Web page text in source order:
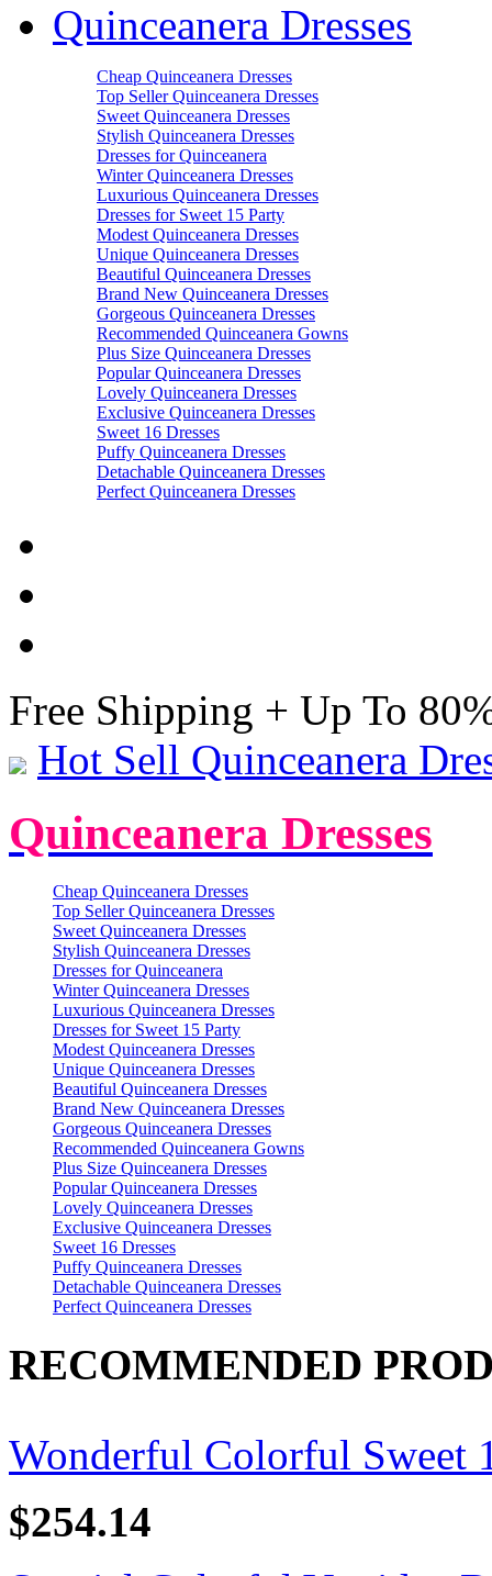
Quinceanera Dresses
Cheap Quinceanera Dresses
Top Seller Quinceanera Dresses
Sweet Quinceanera Dresses
Stylish Quinceanera Dresses
Dresses for Quinceanera
Winter Quinceanera Dresses
Luxurious Quinceanera Dresses
Dresses for Sweet 15 Party
Modest Quinceanera Dresses
Unique Quinceanera Dresses
Beautiful Quinceanera Dresses
Brand New Quinceanera Dresses
Gorgeous Quinceanera Dresses
Recommended Quinceanera Gowns
Plus Size Quinceanera Dresses
Popular Quinceanera Dresses
Lovely Quinceanera Dresses
Exclusive Quinceanera Dresses
Sweet 16 Dresses
Puffy Quinceanera Dresses
Detachable Quinceanera Dresses
Perfect Quinceanera Dresses
Free Shipping + Up To
Hot Sell Quinceanera
Quinceanera Dresses
Cheap Quinceanera Dresses
Top Seller Quinceanera Dresses
Sweet Quinceanera Dresses
Stylish Quinceanera Dresses
Dresses for Quinceanera
Winter Quinceanera Dresses
Luxurious Quinceanera Dresses
Dresses for Sweet 15 Party
Modest Quinceanera Dresses
Unique Quinceanera Dresses
Beautiful Quinceanera Dresses
Brand New Quinceanera Dresses
Gorgeous Quinceanera Dresses
Recommended Quinceanera Gowns
Plus Size Quinceanera Dresses
Popular Quinceanera Dresses
Lovely Quinceanera Dresses
Exclusive Quinceanera Dresses
Sweet 16 Dresses
Puffy Quinceanera Dresses
Detachable Quinceanera Dresses
Perfect Quinceanera Dresses
RECOMMENDED
Wonderful Colorful Sweet
$254.14